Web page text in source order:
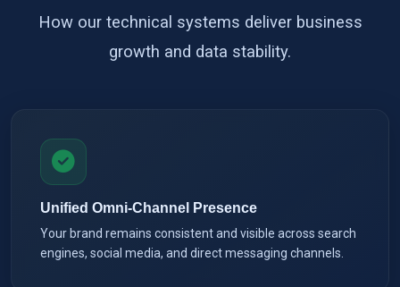
How our technical systems deliver business
growth and data stability.
Unified Omni-Channel Presence
Your brand remains consistent and visible across search
engines, social media, and direct messaging channels.